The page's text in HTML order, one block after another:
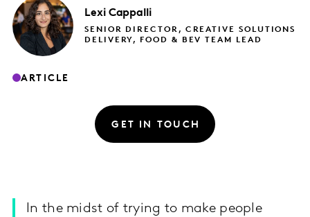
Lexi Cappalli
SENIOR DIRECTOR, CREATIVE SOLUTIONS
DELIVERY, FOOD & BEV TEAM LEAD
ARTICLE
GET IN TOUCH
In the midst of trying to make people